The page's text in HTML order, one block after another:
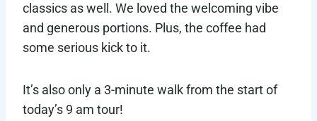
classics as well. We loved the welcoming vibe
and generous portions. Plus, the coffee had
some serious kick to it.
It’s also only a 3-minute walk from the start of
today’s 9 am tour!